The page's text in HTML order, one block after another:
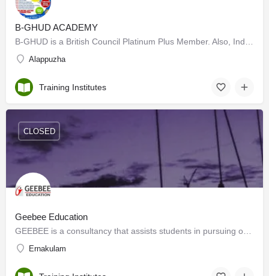
B-GHUD ACADEMY
Alappuzha
Training Institutes
Geebee Education
Ernakulam
CLOSED